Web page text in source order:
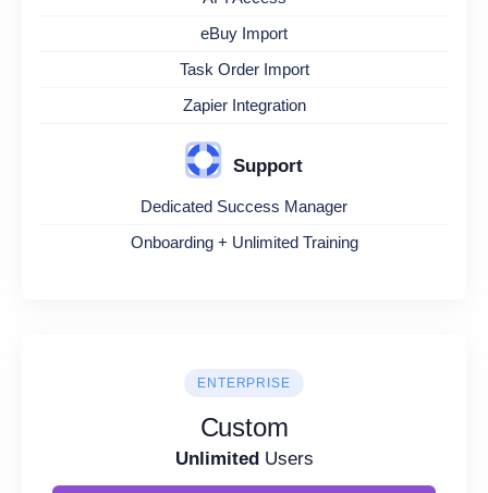
eBuy Import
Task Order Import
Zapier Integration
Support
Dedicated Success Manager
Onboarding + Unlimited Training
ENTERPRISE
Custom
UnlimitedUsers